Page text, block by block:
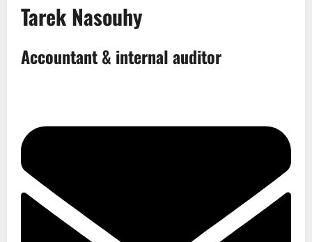
Tarek Nasouhy
Accountant & internal auditor